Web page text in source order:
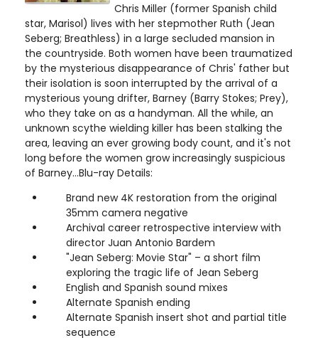
Chris Miller (former Spanish child
star, Marisol) lives with her stepmother Ruth (Jean
Seberg; Breathless) in a large secluded mansion in
the countryside. Both women have been traumatized
by the mysterious disappearance of Chris' father but
their isolation is soon interrupted by the arrival of a
mysterious young drifter, Barney (Barry Stokes; Prey),
who they take on as a handyman. All the while, an
unknown scythe wielding killer has been stalking the
area, leaving an ever growing body count, and it's not
long before the women grow increasingly suspicious
of Barney…Blu-ray Details:
Brand new 4K restoration from the original
35mm camera negative
Archival career retrospective interview with
director Juan Antonio Bardem
"Jean Seberg: Movie Star" – a short film
exploring the tragic life of Jean Seberg
English and Spanish sound mixes
Alternate Spanish ending
Alternate Spanish insert shot and partial title
sequence